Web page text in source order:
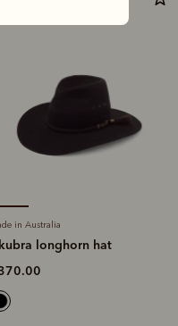
in Australia
longhorn hat